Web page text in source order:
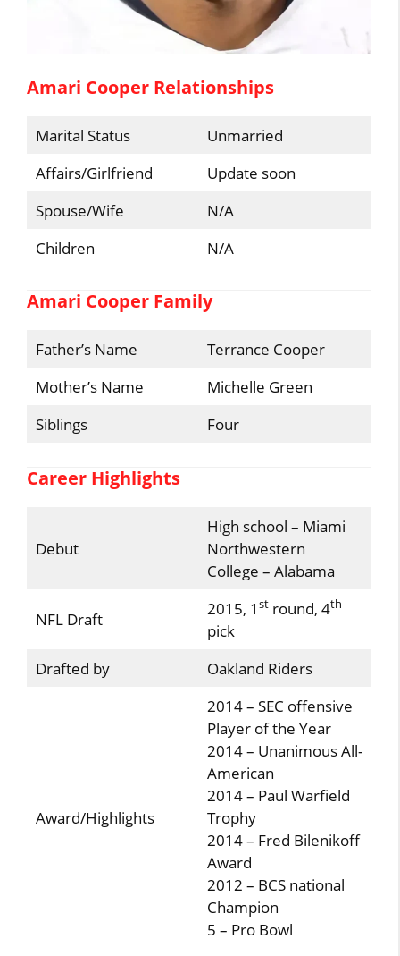
Amari Cooper Relationships
Marital Status
Unmarried
Affairs/Girlfriend
Update soon
Spouse/Wife
N/A
Children
N/A
Amari Cooper Family
Father’s Name
Terrance Cooper
Mother’s Name
Michelle Green
Siblings
Four
Career Highlights
Debut
High school – Miami
Northwestern
College – Alabama
NFL Draft
2015, 1 stround, 4th
pick
Drafted by
Oakland Riders
Award/Highlights
2014 – SEC offensive
Player of the Year
2014 – Unanimous All-
American
2014 – Paul Warfield
Trophy
2014 – Fred Bilenikoff
Award
2012 – BCS national
Champion
5 – Pro Bowl